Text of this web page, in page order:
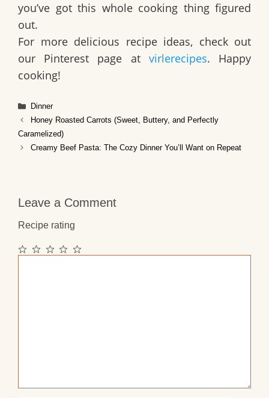
you’ve got this whole cooking thing figured
out.
For more delicious recipe ideas, check out
our Pinterest page at virlerecipes. Happy
cooking!
Categories
Dinner
Honey Roasted Carrots (Sweet, Buttery, and Perfectly
Caramelized)
Creamy Beef Pasta: The Cozy Dinner You’ll Want on Repeat
Leave a Comment
Recipe rating